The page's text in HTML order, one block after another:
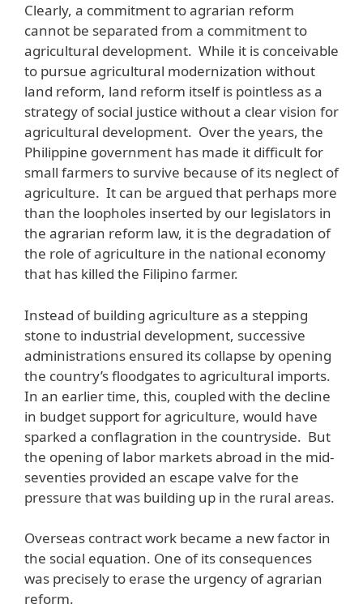
Clearly, a commitment to agrarian reform
cannot be separated from a commitment to
agricultural development. While it is conceivable
to pursue agricultural modernization without
land reform, land reform itself is pointless as a
strategy of social justice without a clear vision for
agricultural development. Over the years, the
Philippine government has made it difficult for
small farmers to survive because of its neglect of
agriculture. It can be argued that perhaps more
than the loopholes inserted by our legislators in
the agrarian reform law, it is the degradation of
the role of agriculture in the national economy
that has killed the Filipino farmer.
Instead of building agriculture as a stepping
stone to industrial development, successive
administrations ensured its collapse by opening
the country’s floodgates to agricultural imports.
In an earlier time, this, coupled with the decline
in budget support for agriculture, would have
sparked a conflagration in the countryside. But
the opening of labor markets abroad in the mid-
seventies provided an escape valve for the
pressure that was building up in the rural areas.
Overseas contract work became a new factor in
the social equation. One of its consequences
was precisely to erase the urgency of agrarian
reform.